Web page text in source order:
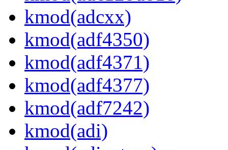
kmod(adcxx)
kmod(adf4350)
kmod(adf4371)
kmod(adf4377)
kmod(adf7242)
kmod(adi)